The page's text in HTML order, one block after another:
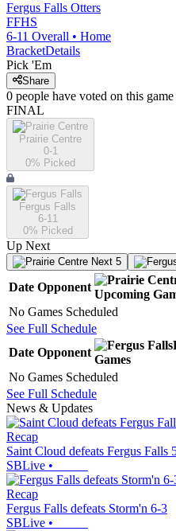
Fergus Falls Otters
FFHS
6-11 Overall • Home
BracketDetails
Pick 'Em
Share
0 people have voted on this game
FINAL
Prairie Centre
0-1
0% Picked
Fergus Falls
6-11
0% Picked
Up Next
Next 5
Date Opponent
Upcoming
No Games Scheduled
See Full Schedule
Date Opponent
Games
No Games Scheduled
See Full Schedule
News & Updates
Recap
Saint Cloud defeats Fergus Falls
SBLive •
Recap
Fergus Falls defeats Storm'n 6-3
SBLive •